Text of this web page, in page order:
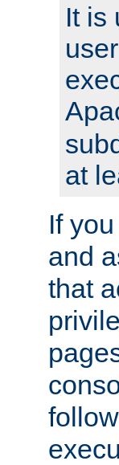
It is
at
If
and
that